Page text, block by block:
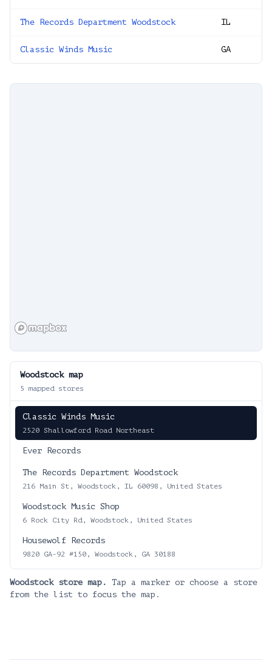
The Records Department Woodstock IL
Classic Winds Music GA
Woodstockmap
5 mapped stores
Classic Winds Music
2520 Shallowford Road Northeast
Ever Records
The Records Department Woodstock
216 Main St, Woodstock, IL 60098, United States
Woodstock Music Shop
6 Rock City Rd, Woodstock, United States
Housewolf Records
9820 GA-92 #150, Woodstock, GA 30188
Woodstockstore map.
Tap a marker or choose a store
from the list to focus the map.